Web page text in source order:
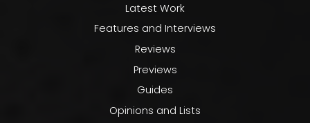
Latest Work
Features and Interviews
Reviews
Previews
Guides
Opinions and Lists